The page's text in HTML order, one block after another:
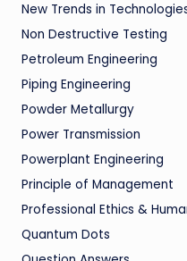
New Trends in
Non Destructive Testing
Petroleum Engineering
Piping Engineering
Powder Metallurgy
Power Transmission
Powerplant Engineering
Principle of Management
Professional Ethics &
Quantum Dots